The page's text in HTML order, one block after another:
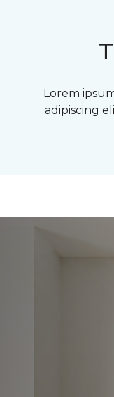
Lorem
adipiscing